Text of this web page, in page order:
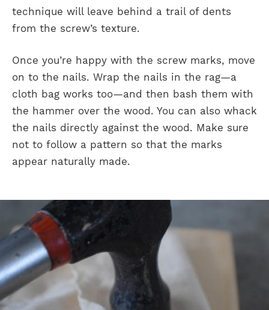
technique will leave behind a trail of dents
from the screw’s texture.
Once you’re happy with the screw marks, move
on to the nails. Wrap the nails in the rag—a
cloth bag works too—and then bash them with
the hammer over the wood. You can also whack
the nails directly against the wood. Make sure
not to follow a pattern so that the marks
appear naturally made.